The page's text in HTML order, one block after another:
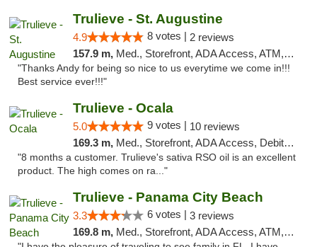
Trulieve - St. Augustine
4.9 8 votes | 2 reviews
157.9 m, Med., Storefront, ADA Access, ATM, Debit Card, Delivery, Pickup
"Thanks Andy for being so nice to us everytime we come in!!!
Best service ever!!!"
Trulieve - Ocala
5.0 9 votes | 10 reviews
169.3 m, Med., Storefront, ADA Access, Debit Card, Delivery, Pickup
"8 months a customer. Trulieve's sativa RSO oil is an excellent
product. The high comes on ra..."
Trulieve - Panama City Beach
3.3 6 votes | 3 reviews
169.8 m, Med., Storefront, ADA Access, ATM, Debit Card, Delivery, Pickup